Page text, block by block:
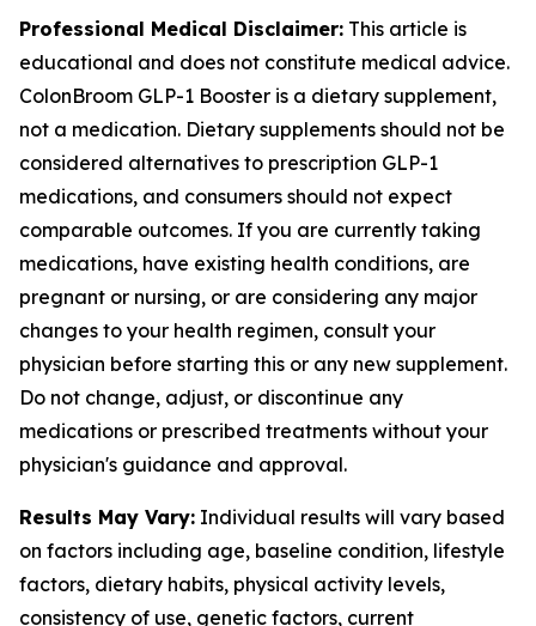
Professional Medical Disclaimer: This article is
educational and does not constitute medical advice.
ColonBroom GLP-1 Booster is a dietary supplement,
not a medication. Dietary supplements should not be
considered alternatives to prescription GLP-1
medications, and consumers should not expect
comparable outcomes. If you are currently taking
medications, have existing health conditions, are
pregnant or nursing, or are considering any major
changes to your health regimen, consult your
physician before starting this or any new supplement.
Do not change, adjust, or discontinue any
medications or prescribed treatments without your
physician's guidance and approval.
Results May Vary: Individual results will vary based
on factors including age, baseline condition, lifestyle
factors, dietary habits, physical activity levels,
consistency of use, genetic factors, current